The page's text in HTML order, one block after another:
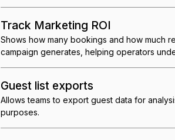
Track Marketing ROI
Shows how many bookings and how much
campaign generates, helping operators
Guest list exports
Allows teams to export guest data for
purposes.